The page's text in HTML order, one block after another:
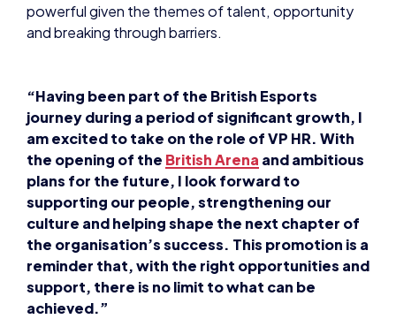
powerful given the themes of talent, opportunity
and breaking through barriers.
“Having been part of the British Esports
journey during a period of significant growth, I
am excited to take on the role of VP HR. With
the opening of the BritishArena and ambitious
plans for the future, I look forward to
supporting our people, strengthening our
culture and helping shape the next chapter of
the organisation’s success. This promotion is a
reminder that, with the right opportunities and
support, there is no limit to what can be
achieved.”